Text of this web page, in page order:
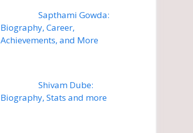
Sapthami Gowda:
Biography, Career,
Achievements, and More
Shivam Dube:
Biography, Stats and more